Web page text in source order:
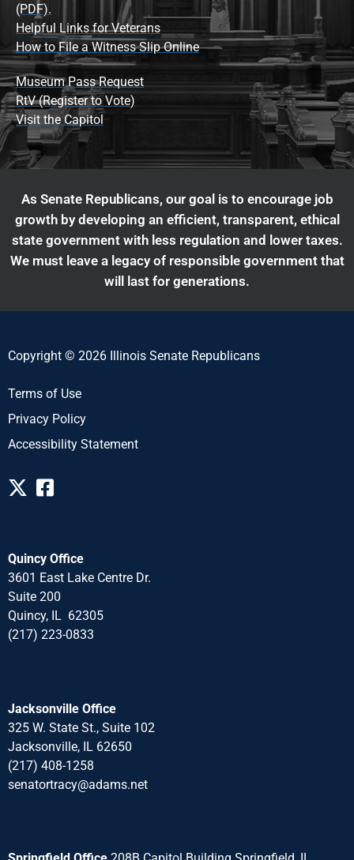
(PDF).
Helpful Links for Veterans
How to File a Witness Slip Online
Museum Pass Request
RtV (Register to Vote)
Visit the Capitol
As Senate Republicans, our goal is to encourage job
growth by developing an efficient, transparent, ethical
state government with less regulation and lower taxes.
We must leave a legacy of responsible government that
will last for generations.
Copyright © 2026 Illinois Senate Republicans
Terms of Use
Privacy Policy
Accessibility Statement
Quincy Office
3601 East Lake Centre Dr.
Suite 200
Quincy, IL 62305
(217) 223-0833
Jacksonville Office
325 W. State St., Suite 102
Jacksonville, IL 62650
(217) 408-1258
senatortracy@adams.net